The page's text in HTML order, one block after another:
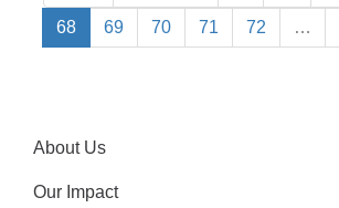
68 69 70 71 72 …
About Us
Our Impact